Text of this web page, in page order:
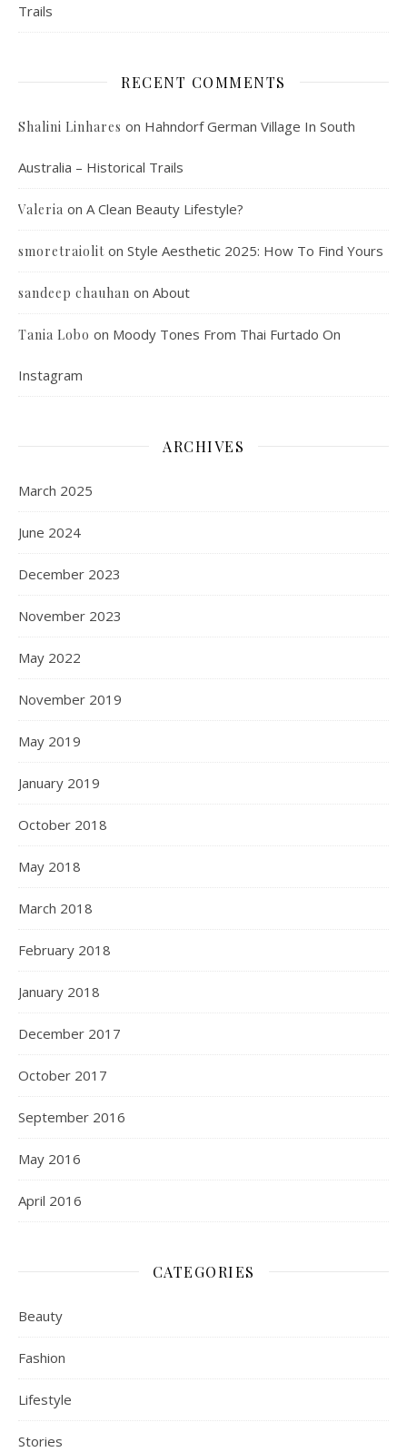
Trails
RECENT COMMENTS
Shalini Linhares on Hahndorf German Village In South
Australia – Historical Trails
Valeria on A Clean Beauty Lifestyle?
smoretraiolit on Style Aesthetic 2025: How To Find Yours
sandeep chauhan on About
Tania Lobo on Moody Tones From Thai Furtado On
Instagram
ARCHIVES
March 2025
June 2024
December 2023
November 2023
May 2022
November 2019
May 2019
January 2019
October 2018
May 2018
March 2018
February 2018
January 2018
December 2017
October 2017
September 2016
May 2016
April 2016
CATEGORIES
Beauty
Fashion
Lifestyle
Stories